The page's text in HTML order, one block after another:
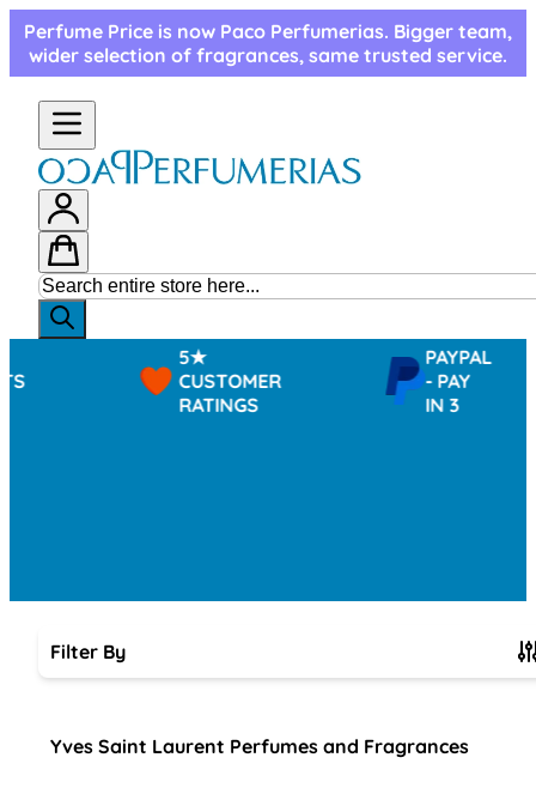
Skip to Content
Perfume Price is now Paco Perfumerias. Bigger team,
wider selection of fragrances, same trusted service.
CUSTOMER
RATINGS
PAYPAL
- PAY
IN 3
Filter By
Yves Saint Laurent Perfumes and Fragrances